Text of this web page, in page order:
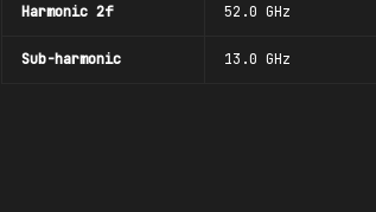
Harmonic 2f 52.0 GHz
Sub-harmonic 13.0 GHz